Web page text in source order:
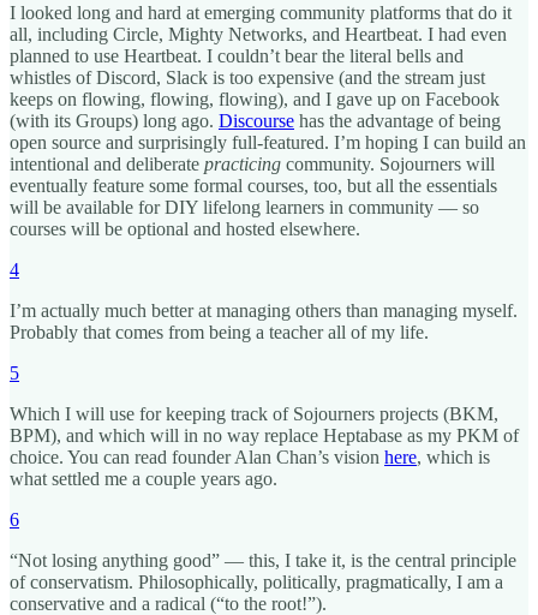
I looked long and hard at emerging community platforms that do it
all, including Circle, Mighty Networks, and Heartbeat. I had even
planned to use Heartbeat. I couldn’t bear the literal bells and
whistles of Discord, Slack is too expensive (and the stream just
keeps on flowing, flowing, flowing), and I gave up on Facebook
(with its Groups) long ago. Discourse has the advantage of being
open source and surprisingly full-featured. I’m hoping I can build an
intentional and deliberate practicing community. Sojourners will
eventually feature some formal courses, too, but all the essentials
will be available for DIY lifelong learners in community — so
courses will be optional and hosted elsewhere.
4
I’m actually much better at managing others than managing myself.
Probably that comes from being a teacher all of my life.
5
Which I will use for keeping track of Sojourners projects (BKM,
BPM), and which will in no way replace Heptabase as my PKM of
choice. You can read founder Alan Chan’s vision here, which is
what settled me a couple years ago.
6
“Not losing anything good” — this, I take it, is the central principle
of conservatism. Philosophically, politically, pragmatically, I am a
conservative and a radical (“to the root!”).